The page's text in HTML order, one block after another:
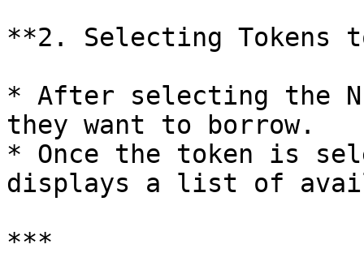
**2. Selecting Tokens
* After selecting the
they want to borrow.
* Once the token is
displays a list of
***